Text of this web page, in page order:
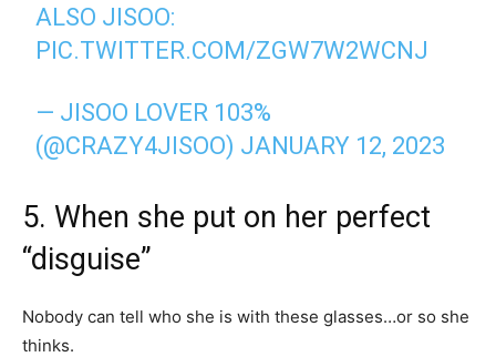
ALSO JISOO:
PIC.TWITTER.COM/ZGW7W2WCNJ
— JISOO LOVER 103%
(@CRAZY4JISOO) JANUARY 12, 2023
5. When she put on her perfect
“disguise”
Nobody can tell who she is with these glasses…or so she
thinks.